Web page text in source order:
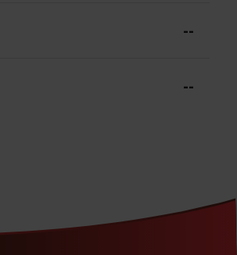
--
--